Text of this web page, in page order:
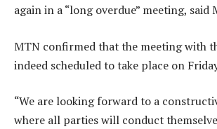
again in a “long overdue” meeting, said
MTN confirmed that the meeting with
indeed scheduled to take place on
“We are looking forward to a
where all parties will conduct